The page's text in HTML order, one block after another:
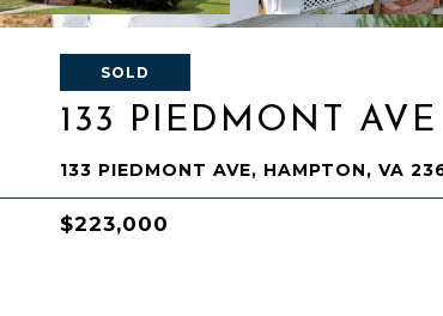
SOLD
133 PIEDMONT AVE
133 PIEDMONT AVE, HAMPTON, VA
$223,000